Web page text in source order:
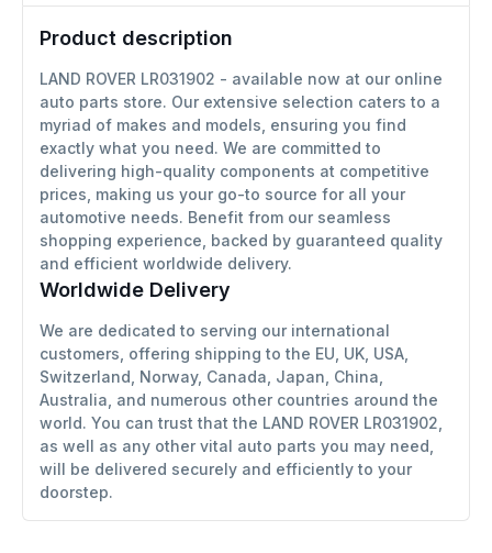
Product description
LAND ROVER LR031902 - available now at our online
auto parts store. Our extensive selection caters to a
myriad of makes and models, ensuring you find
exactly what you need. We are committed to
delivering high-quality components at competitive
prices, making us your go-to source for all your
automotive needs. Benefit from our seamless
shopping experience, backed by guaranteed quality
and efficient worldwide delivery.
Worldwide Delivery
We are dedicated to serving our international
customers, offering shipping to the EU, UK, USA,
Switzerland, Norway, Canada, Japan, China,
Australia, and numerous other countries around the
world. You can trust that the LAND ROVER LR031902,
as well as any other vital auto parts you may need,
will be delivered securely and efficiently to your
doorstep.